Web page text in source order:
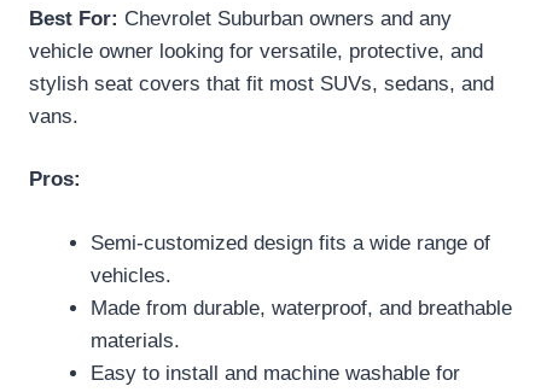
Best For: Chevrolet Suburban owners and any
vehicle owner looking for versatile, protective, and
stylish seat covers that fit most SUVs, sedans, and
vans.
Pros:
Semi-customized design fits a wide range of
vehicles.
Made from durable, waterproof, and breathable
materials.
Easy to install and machine washable for